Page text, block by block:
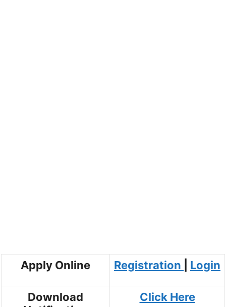
Apply Online Registration Login
Download
Click Here